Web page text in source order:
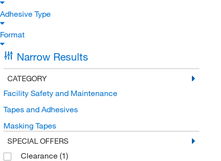
Adhesive Type
Format
Narrow Results
CATEGORY
Facility Safety and Maintenance
Tapes and Adhesives
Masking Tapes
SPECIAL OFFERS
Clearance (1)